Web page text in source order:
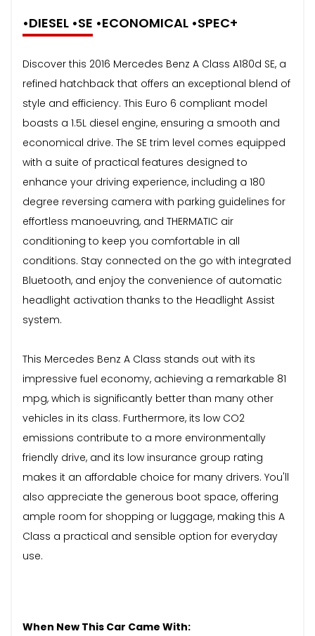
•DIESEL •SE •ECONOMICAL •SPEC+
Discover this 2016 Mercedes Benz A Class A180d SE, a
refined hatchback that offers an exceptional blend of
style and efficiency. This Euro 6 compliant model
boasts a 1.5L diesel engine, ensuring a smooth and
economical drive. The SE trim level comes equipped
with a suite of practical features designed to
enhance your driving experience, including a 180
degree reversing camera with parking guidelines for
effortless manoeuvring, and THERMATIC air
conditioning to keep you comfortable in all
conditions. Stay connected on the go with integrated
Bluetooth, and enjoy the convenience of automatic
headlight activation thanks to the Headlight Assist
system.
This Mercedes Benz A Class stands out with its
impressive fuel economy, achieving a remarkable 81
mpg, which is significantly better than many other
vehicles in its class. Furthermore, its low CO2
emissions contribute to a more environmentally
friendly drive, and its low insurance group rating
makes it an affordable choice for many drivers. You'll
also appreciate the generous boot space, offering
ample room for shopping or luggage, making this A
Class a practical and sensible option for everyday
use.
When New This Car Came With: